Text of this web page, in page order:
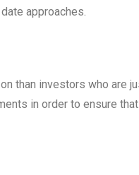
approaches.
than investors who are
in order to ensure